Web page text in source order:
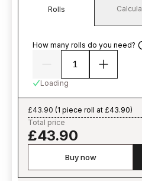
Rolls
How many rolls do you need?
Loading
£43.90 (1 piece roll at £43.90)
Total price
£43.90
Buy now